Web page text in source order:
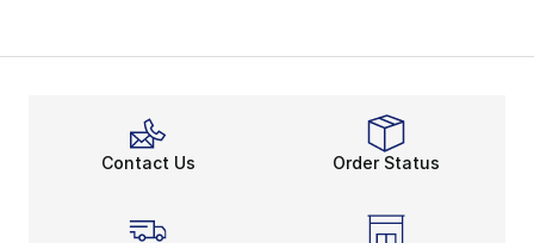
Contact Us Order Status